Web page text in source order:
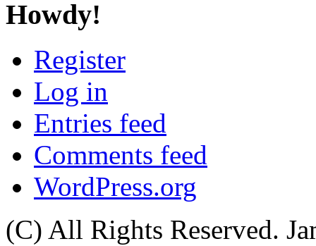
Howdy!
Register
Log in
Entries feed
Comments feed
WordPress.org
(C) All Rights Reserved.